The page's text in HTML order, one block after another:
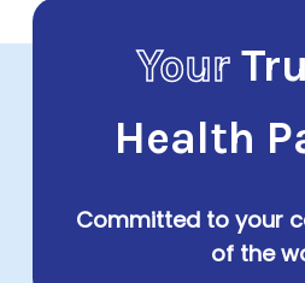
Your
Health
Committed to your
of the